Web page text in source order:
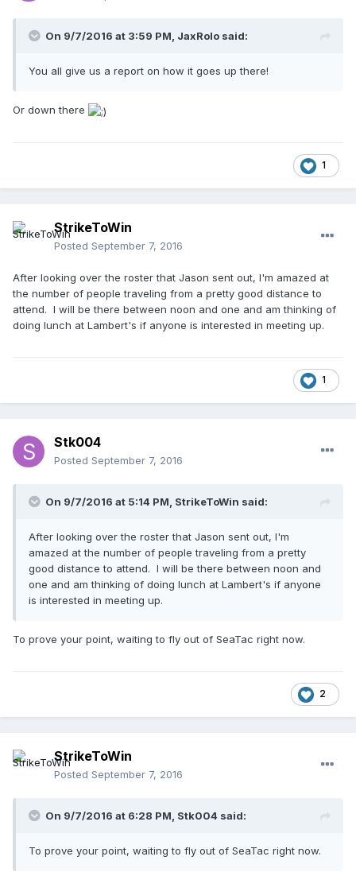
On 9/7/2016 at 3:59 PM, JaxRolo said:
You all give us a report on how it goes up there!
Or down there
1
StrikeToWin
Posted September 7, 2016
After looking over the roster that Jason sent out, I'm amazed at
the number of people traveling from a pretty good distance to
attend. I will be there between noon and one and am thinking of
doing lunch at Lambert's if anyone is interested in meeting up.
1
Stk004
Posted September 7, 2016
On 9/7/2016 at 5:14 PM, StrikeToWin said:
After looking over the roster that Jason sent out, I'm
amazed at the number of people traveling from a pretty
good distance to attend. I will be there between noon and
one and am thinking of doing lunch at Lambert's if anyone
is interested in meeting up.
To prove your point, waiting to fly out of SeaTac right now.
2
StrikeToWin
Posted September 7, 2016
On 9/7/2016 at 6:28 PM, Stk004 said:
To prove your point, waiting to fly out of SeaTac right now.